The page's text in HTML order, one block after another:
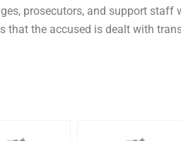
prosecutors, and support staff
that the accused is dealt with